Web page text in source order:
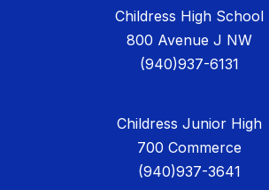
Childress High School
800 Avenue J NW
(940)937-6131
Childress Junior High
700 Commerce
(940)937-3641